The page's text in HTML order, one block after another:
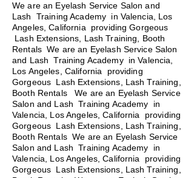
We are an Eyelash Service Salon and
Lash Training Academy in Valencia, Los
Angeles, California providing Gorgeous
Lash Extensions, Lash Training, Booth
Rentals We are an Eyelash Service Salon
and Lash Training Academy in Valencia,
Los Angeles, California providing
Gorgeous Lash Extensions, Lash Training,
Booth Rentals We are an Eyelash Service
Salon and Lash Training Academy in
Valencia, Los Angeles, California providing
Gorgeous Lash Extensions, Lash Training,
Booth Rentals We are an Eyelash Service
Salon and Lash Training Academy in
Valencia, Los Angeles, California providing
Gorgeous Lash Extensions, Lash Training,